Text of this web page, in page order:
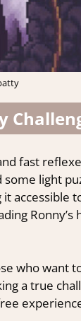
fast
light
accessible
Ronny’s
who want
a true